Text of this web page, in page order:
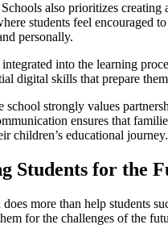
also prioritizes creating
students feel encouraged
personally.
into the learning
digital skills that prepare
school strongly values
ensures that
children’s educational journey.
Students for the
more than help students
for the challenges of the